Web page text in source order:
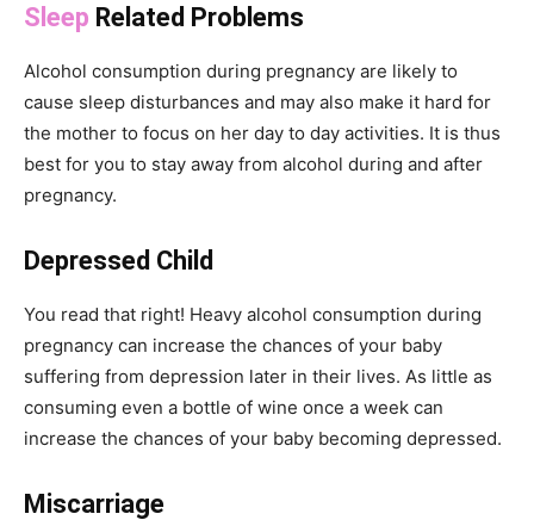
Sleep Related Problems
Alcohol consumption during pregnancy are likely to
cause sleep disturbances and may also make it hard for
the mother to focus on her day to day activities. It is thus
best for you to stay away from alcohol during and after
pregnancy.
Depressed Child
You read that right! Heavy alcohol consumption during
pregnancy can increase the chances of your baby
suffering from depression later in their lives. As little as
consuming even a bottle of wine once a week can
increase the chances of your baby becoming depressed.
Miscarriage